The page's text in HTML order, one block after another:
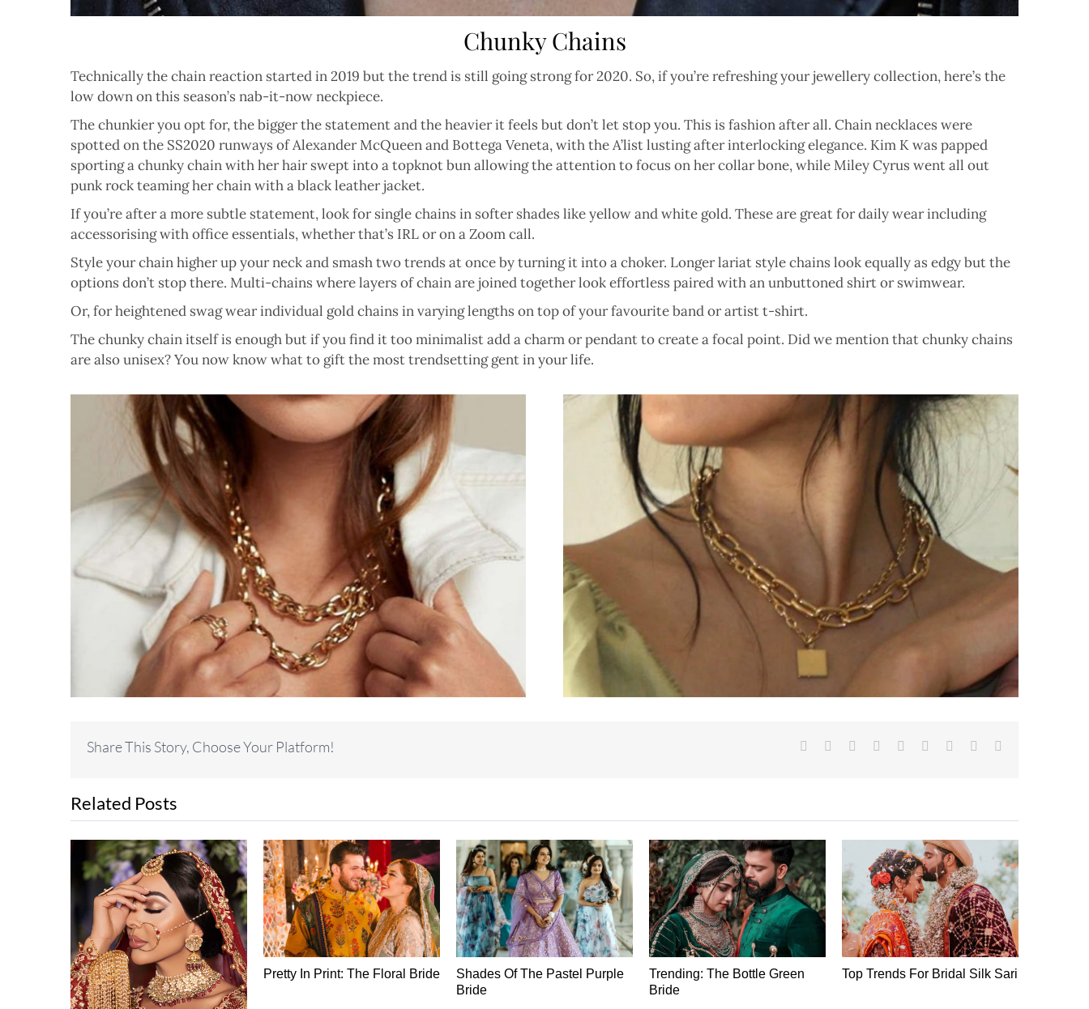
Chunky Chains
Technically the chain reaction started in 2019 but the trend is still going strong for 2020. So, if you’re refreshing your jewellery collection, here’s the
low down on this season’s nab-it-now neckpiece.
The chunkier you opt for, the bigger the statement and the heavier it feels but don’t let stop you. This is fashion after all. Chain necklaces were
spotted on the SS2020 runways of Alexander McQueen and Bottega Veneta, with the A’list lusting after interlocking elegance. Kim K was papped
sporting a chunky chain with her hair swept into a topknot bun allowing the attention to focus on her collar bone, while Miley Cyrus went all out
punk rock teaming her chain with a black leather jacket.
If you’re after a more subtle statement, look for single chains in softer shades like yellow and white gold. These are great for daily wear including
accessorising with office essentials, whether that’s IRL or on a Zoom call.
Style your chain higher up your neck and smash two trends at once by turning it into a choker. Longer lariat style chains look equally as edgy but the
options don’t stop there. Multi-chains where layers of chain are joined together look effortless paired with an unbuttoned shirt or swimwear.
Or, for heightened swag wear individual gold chains in varying lengths on top of your favourite band or artist t-shirt.
The chunky chain itself is enough but if you find it too minimalist add a charm or pendant to create a focal point. Did we mention that chunky chains
are also unisex? You now know what to gift the most trendsetting gent in your life.
Share This Story, Choose Your Platform! Facebook Reddit LinkedInWhatsApp
TumblrPinterest
Related Posts
Pretty In Print: The Floral Bride
Shades Of The Pastel Purple
Bride
Trending: The Bottle Green
Bride
Top Trends For Bridal Silk Sari